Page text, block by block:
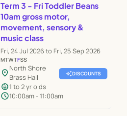
Term 3 - Fri Toddler Beans
10am gross motor,
movement, sensory &
music class
Fri, 24 Jul 2026 to Fri, 25 Sep 2026
MTWTFSS
location_on North Shore
Brass Hall
child_care1 to 2 yr olds
schedule10:00am - 11:00am
auto_awesomeDISCOUNTS